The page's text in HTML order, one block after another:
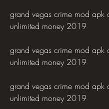
grand vegas crime mod apk
unlimited money 2019
grand vegas crime mod apk
unlimited money 2019
grand vegas crime mod apk
unlimited money 2019